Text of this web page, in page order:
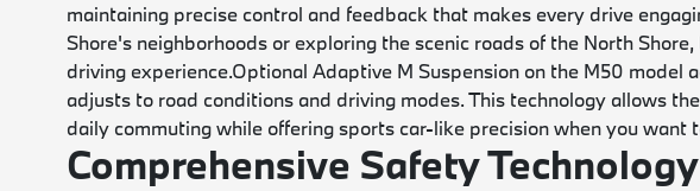
maintaining precise control and feedback that makes every drive
Shore's neighborhoods or exploring the scenic roads of the North
driving experience.Optional Adaptive M Suspension on the M50 model
adjusts to road conditions and driving modes. This technology allows
daily commuting while offering sports car-like precision when you want
Comprehensive Safety Technology